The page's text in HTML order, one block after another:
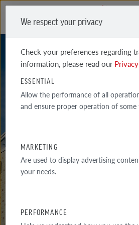
We respect your privacy
Check your preferences regarding
information, please read our
ESSENTIAL
Allow the performance of all
and ensure proper operation of
MARKETING
Are used to display advertising
your needs.
PERFORMANCE